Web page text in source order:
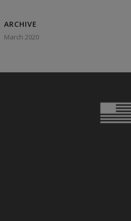
ARCHIVE
March 2020